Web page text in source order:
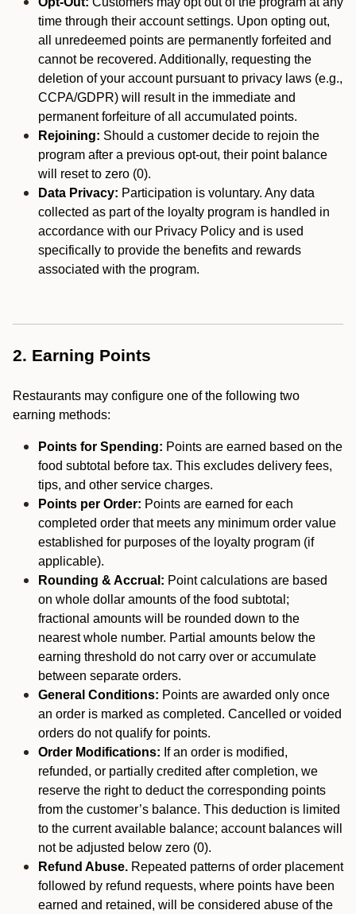
time through their account settings. Upon opting out,
all unredeemed points are permanently forfeited and
cannot be recovered. Additionally, requesting the
deletion of your account pursuant to privacy laws (e.g.,
CCPA/GDPR) will result in the immediate and
permanent forfeiture of all accumulated points.
Rejoining: Should a customer decide to rejoin the
program after a previous opt-out, their point balance
will reset to zero (0).
Data Privacy: Participation is voluntary. Any data
collected as part of the loyalty program is handled in
accordance with our Privacy Policy and is used
specifically to provide the benefits and rewards
associated with the program.
2. Earning Points
Restaurants may configure one of the following two
earning methods:
Points for Spending: Points are earned based on the
food subtotal before tax. This excludes delivery fees,
tips, and other service charges.
Points per Order: Points are earned for each
completed order that meets any minimum order value
established for purposes of the loyalty program (if
applicable).
Rounding & Accrual: Point calculations are based
on whole dollar amounts of the food subtotal;
fractional amounts will be rounded down to the
nearest whole number. Partial amounts below the
earning threshold do not carry over or accumulate
between separate orders.
General Conditions: Points are awarded only once
an order is marked as completed. Cancelled or voided
orders do not qualify for points.
Order Modifications: If an order is modified,
refunded, or partially credited after completion, we
reserve the right to deduct the corresponding points
from the customer’s balance. This deduction is limited
to the current available balance; account balances will
not be adjusted below zero (0).
Refund Abuse. Repeated patterns of order placement
followed by refund requests, where points have been
earned and retained, will be considered abuse of the